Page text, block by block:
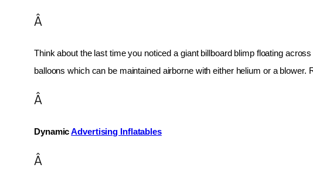
Â
Think about the last time you noticed a giant billboard blimp floating
balloons which can be maintained airborne with either helium or a
Â
Dynamic Advertising Inflatables
Â